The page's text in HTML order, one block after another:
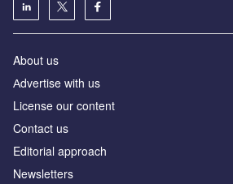
About us
Аdvertise with us
License our content
Contact us
Editorial approach
Newsletters